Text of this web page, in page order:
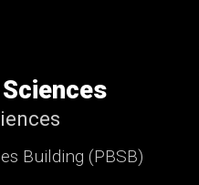
Building (PBSB)